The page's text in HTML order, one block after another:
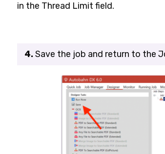
in the Thread Limit field.
4.Save the job and return to the